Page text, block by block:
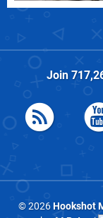
Join
© 2026Hookshot